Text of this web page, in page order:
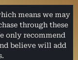
means we may
through these
only recommend
believe will add